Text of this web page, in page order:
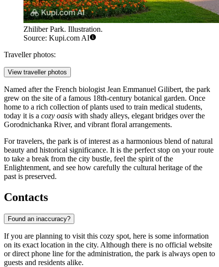
Zhiliber Park. Illustration.
Source: Kupi.com AI
Traveller photos:
View traveller photos
Named after the French biologist Jean Emmanuel Gilibert, the park
grew on the site of a famous 18th-century botanical garden. Once
home to a rich collection of plants used to train medical students,
today it is a cozy oasis with shady alleys, elegant bridges over the
Gorodnichanka River, and vibrant floral arrangements.
For travelers, the park is of interest as a harmonious blend of natural
beauty and historical significance. It is the perfect stop on your route
to take a break from the city bustle, feel the spirit of the
Enlightenment, and see how carefully the cultural heritage of the
past is preserved.
Contacts
Found an inaccuracy?
If you are planning to visit this cozy spot, here is some information
on its exact location in the city. Although there is no official website
or direct phone line for the administration, the park is always open to
guests and residents alike.